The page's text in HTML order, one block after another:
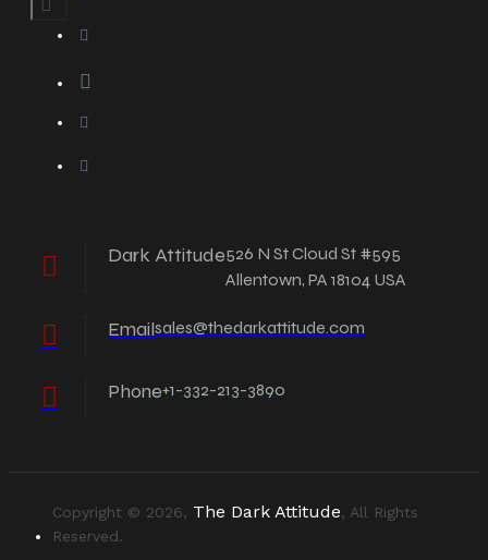
Dark Attitude526 N St Cloud St #595
Allentown, PA 18104 USA
Emailsales@thedarkattitude.com
Phone+1-332-213-3890
Copyright © 2026, The Dark Attitude, All Rights
Reserved.